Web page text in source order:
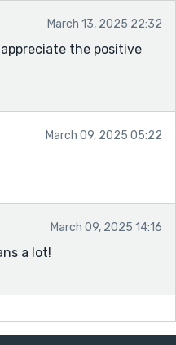
March 13, 2025 22:32
the positive
March 09, 2025 05:22
March 09, 2025 14:16
a lot!